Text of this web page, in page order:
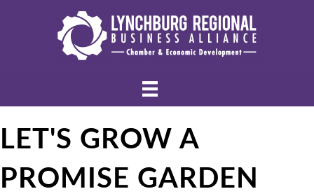
LET'S GROW A
PROMISE GARDEN